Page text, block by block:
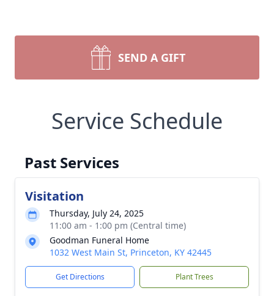
SEND A GIFT
Service Schedule
Past Services
Visitation
Thursday, July 24, 2025
11:00 am - 1:00 pm (Central time)
Goodman Funeral Home
1032 West Main St, Princeton, KY 42445
Get Directions Plant Trees